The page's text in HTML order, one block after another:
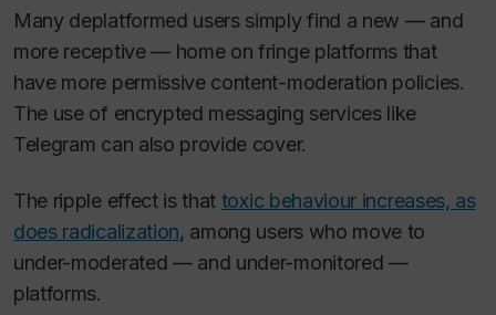
Many deplatformed users simply find a new — and
more receptive — home on fringe platforms that
have more permissive content-moderation policies.
The use of encrypted messaging services like
Telegram can also provide cover.
The ripple effect is that toxic behaviour increases, as
does radicalization, among users who move to
under-moderated — and under-monitored —
platforms.